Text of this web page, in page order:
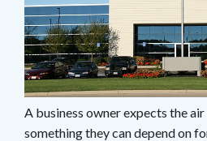
A business owner expects the
something they can depend on